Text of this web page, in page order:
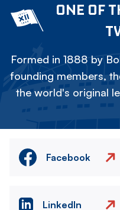
ONE OF
Formed in 1888 by
founding members,
the world's original
Facebook
LinkedIn